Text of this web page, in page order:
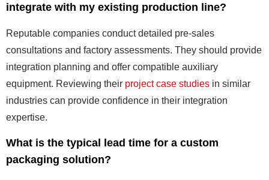
integrate with my existing production line?
Reputable companies conduct detailed pre-sales
consultations and factory assessments. They should provide
integration planning and offer compatible auxiliary
equipment. Reviewing their project case studies in similar
industries can provide confidence in their integration
expertise.
What is the typical lead time for a custom
packaging solution?